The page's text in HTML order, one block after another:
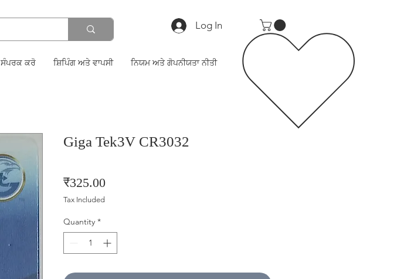
Log In
ਸੰਪਰਕ ਕਰੋ ਸ਼ਿਪਿੰਗ ਅਤੇ ਵਾਪਸੀ ਨਿਯਮ ਅਤੇ ਗੋਪਨੀਯਤਾ ਨੀਤੀ
Giga Tek3V CR3032
₹325.00Price
Tax Included
Quantity *